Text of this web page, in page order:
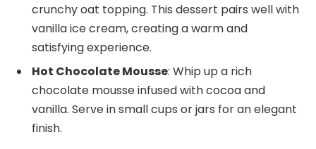
crunchy oat topping. This dessert pairs well with
vanilla ice cream, creating a warm and
satisfying experience.
Hot Chocolate Mousse: Whip up a rich
chocolate mousse infused with cocoa and
vanilla. Serve in small cups or jars for an elegant
finish.